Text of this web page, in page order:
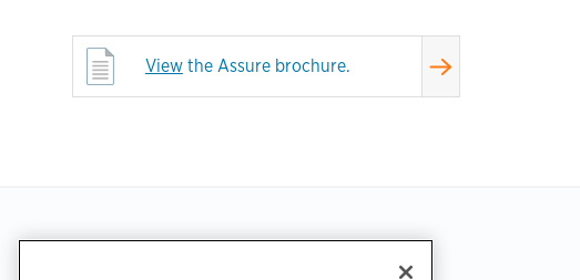
Viewthe Assure brochure.